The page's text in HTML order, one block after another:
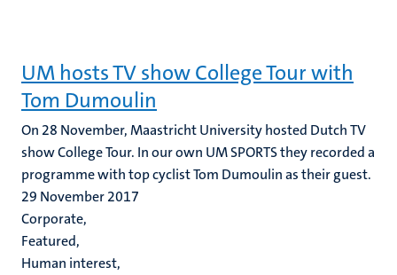
UM hosts TV show College Tour with
Tom Dumoulin
On 28 November, Maastricht University hosted Dutch TV
show College Tour. In our own UM SPORTS they recorded a
programme with top cyclist Tom Dumoulin as their guest.
29 November 2017
Corporate,
Featured,
Human interest,